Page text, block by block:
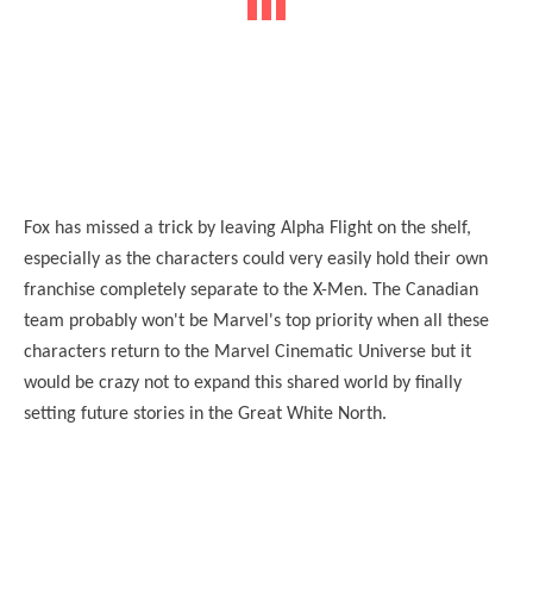
Fox has missed a trick by leaving Alpha Flight on the shelf,
especially as the characters could very easily hold their own
franchise completely separate to the X-Men. The Canadian
team probably won't be Marvel's top priority when all these
characters return to the Marvel Cinematic Universe but it
would be crazy not to expand this shared world by finally
setting future stories in the Great White North.